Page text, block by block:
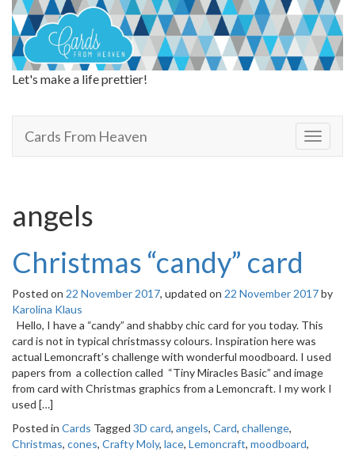
Let's make a life prettier!
T
o
g
t
i
o
n
Cards From Heaven
angels
Christmas “candy” card
Posted on 22 November 2017, updated on 22 November 2017by
Karolina Klaus
Hello, I have a “candy” and shabby chic card for you today. This
card is not in typical christmassy colours. Inspiration here was
actual Lemoncraft’s challenge with wonderful moodboard. I used
papers from a collection called “Tiny Miracles Basic” and image
from card with Christmas graphics from a Lemoncraft. I my work I
used […]
Posted in Cards Tagged 3D card, angels, Card, challenge,
Christmas, cones, Crafty Moly, lace, Lemoncraft, moodboard,